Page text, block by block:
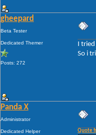
gheepard
Beta Tester
Dedicated Themer
Posts: 272
I
So i
Panda X
Administrator
Dedicated Helper
Quote